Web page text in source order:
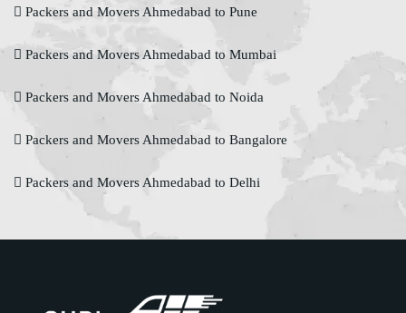
Packers and Movers Ahmedabad to Pune
Packers and Movers Ahmedabad to Mumbai
Packers and Movers Ahmedabad to Noida
Packers and Movers Ahmedabad to Bangalore
Packers and Movers Ahmedabad to Delhi